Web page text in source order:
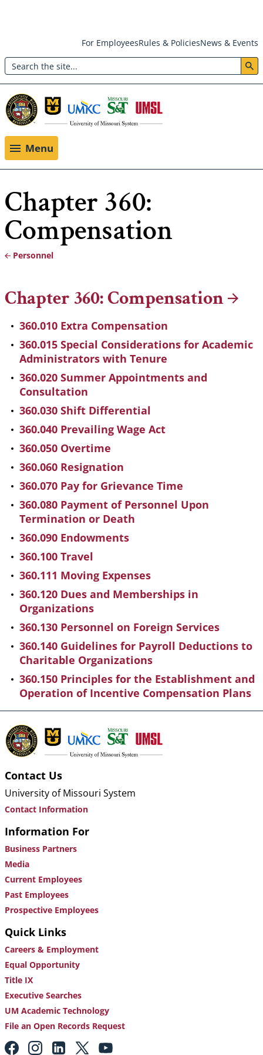
main
content
Header:
Utility
Menu
For EmployeesRules & PoliciesNews & Events
Search
Menu
Chapter 360:
Compensation
Breadcrumb
Personnel
Chapter 360:Compensation
360.010 Extra Compensation
360.015 Special Considerations for Academic
Administrators with Tenure
360.020 Summer Appointments and
Consultation
360.030 Shift Differential
360.040 Prevailing Wage Act
360.050 Overtime
360.060 Resignation
360.070 Pay for Grievance Time
360.080 Payment of Personnel Upon
Termination or Death
360.090 Endowments
360.100 Travel
360.111 Moving Expenses
360.120 Dues and Memberships in
Organizations
360.130 Personnel on Foreign Services
360.140 Guidelines for Payroll Deductions to
Charitable Organizations
360.150 Principles for the Establishment and
Operation of Incentive Compensation Plans
Contact Us
University of Missouri System
Contact Information
Information For
Business Partners
Media
Current Employees
Past Employees
Prospective Employees
Quick Links
Careers & Employment
Equal Opportunity
Title IX
Executive Searches
UM Academic Technology
File an Open Records Request
Footer: